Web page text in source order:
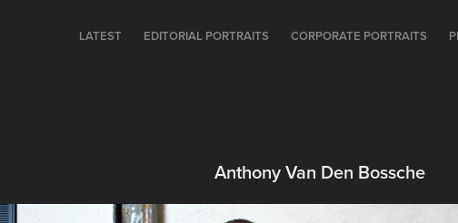
LATEST EDITORIAL PORTRAITS CORPORATE PORTRAITS
Anthony Van Den Bossche